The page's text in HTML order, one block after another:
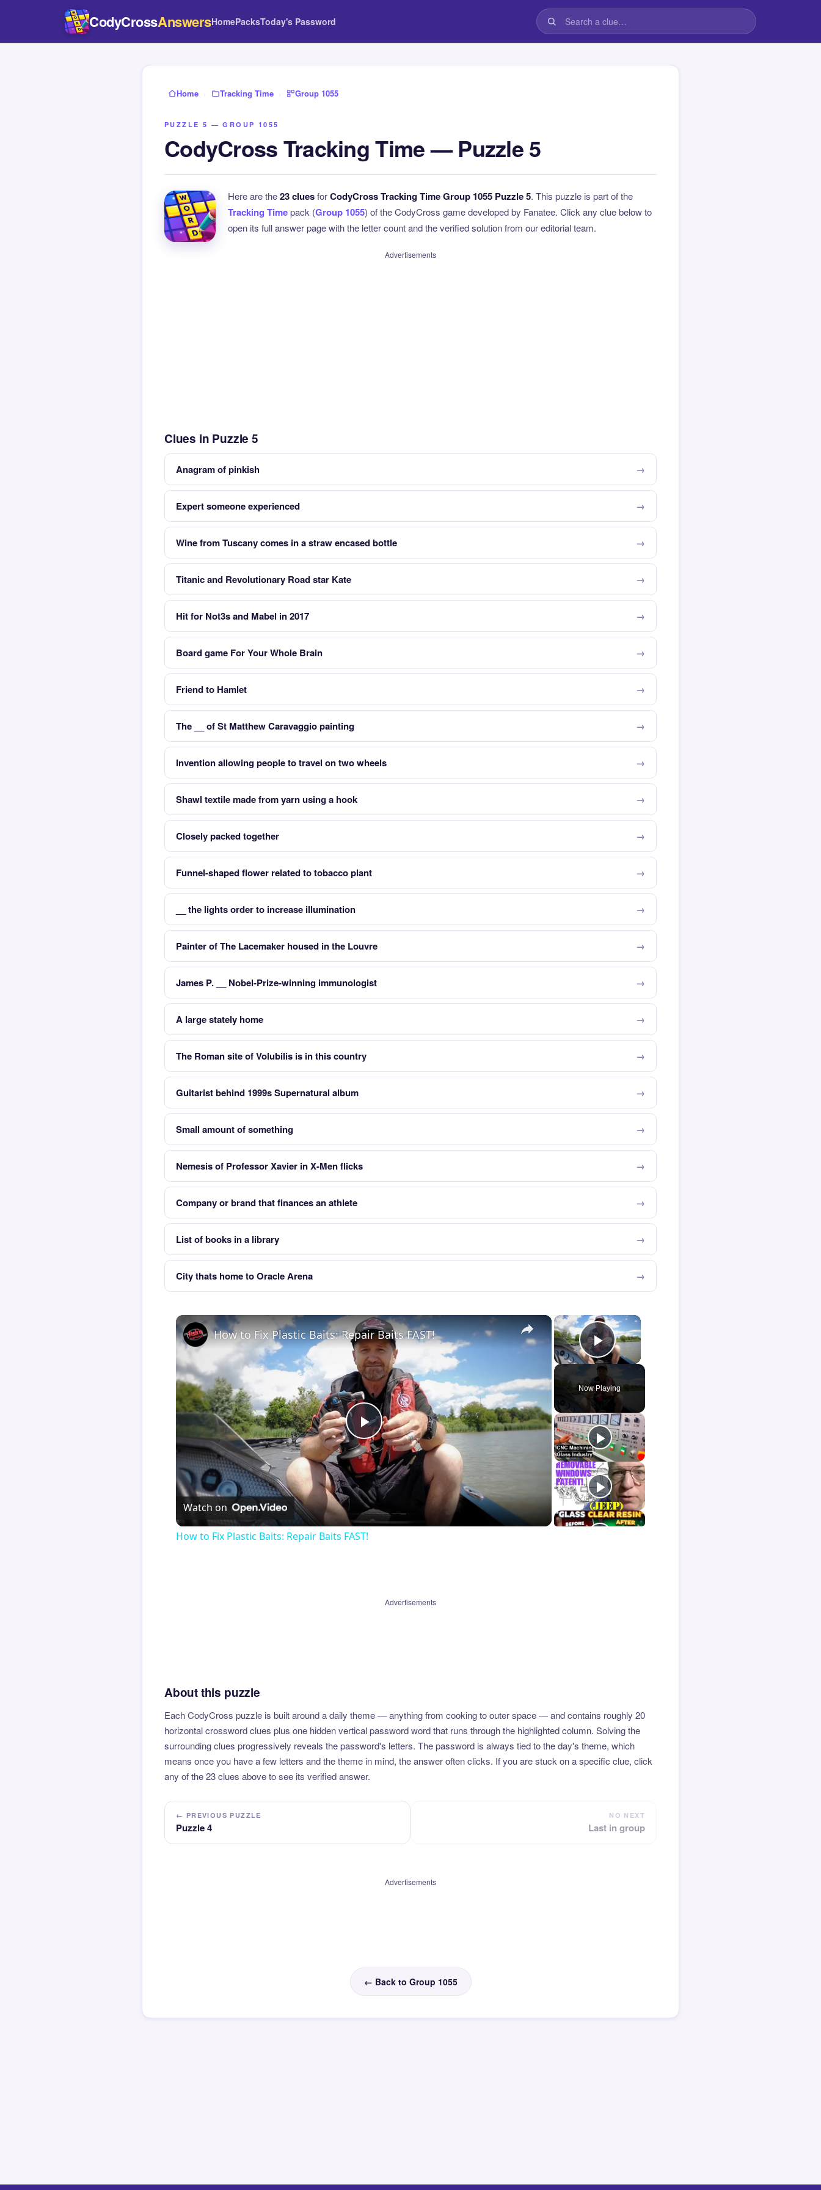
CodyCrossAnswersHomePacksToday's Password
Home › Tracking Time › Group 1055
PUZZLE 5 — GROUP 1055
CodyCross Tracking Time — Puzzle 5
Here are the23 cluesforCodyCross Tracking Time Group 1055 Puzzle 5. This puzzle is part of the
Tracking Timepack (Group 1055) of the CodyCross game developed by Fanatee. Click any clue below to
open its full answer page with the letter count and the verified solution from our editorial team.
Advertisements
Clues in Puzzle 5
Anagram of pinkish
Expert someone experienced
Wine from Tuscany comes in a straw encased bottle
Titanic and Revolutionary Road star Kate
Hit for Not3s and Mabel in 2017
Board game For Your Whole Brain
Friend to Hamlet
The __ of St Matthew Caravaggio painting
Invention allowing people to travel on two wheels
Shawl textile made from yarn using a hook
Closely packed together
Funnel-shaped flower related to tobacco plant
__ the lights order to increase illumination
Painter of The Lacemaker housed in the Louvre
James P. __ Nobel-Prize-winning immunologist
A large stately home
The Roman site of Volubilis is in this country
Guitarist behind 1999s Supernatural album
Small amount of something
Nemesis of Professor Xavier in X-Men flicks
Company or brand that finances an athlete
List of books in a library
City thats home to Oracle Arena
×
Play Video
Now Playing
×
Play
Video
How to Fix Plastic Baits: Repair Baits FAST!
Watch on
How to Fix Plastic Baits: Repair Baits FAST!
Advertisements
About this puzzle
Each CodyCross puzzle is built around a daily theme — anything from cooking to outer space — and contains roughly 20
horizontal crossword clues plus one hidden vertical password word that runs through the highlighted column. Solving the
surrounding clues progressively reveals the password's letters. The password is always tied to the day's theme, which
means once you have a few letters and the theme in mind, the answer often clicks. If you are stuck on a specific clue, click
any of the 23 clues above to see its verified answer.
← PREVIOUS PUZZLE
Puzzle 4
NO NEXT
Last in group
Advertisements
← Back to Group 1055